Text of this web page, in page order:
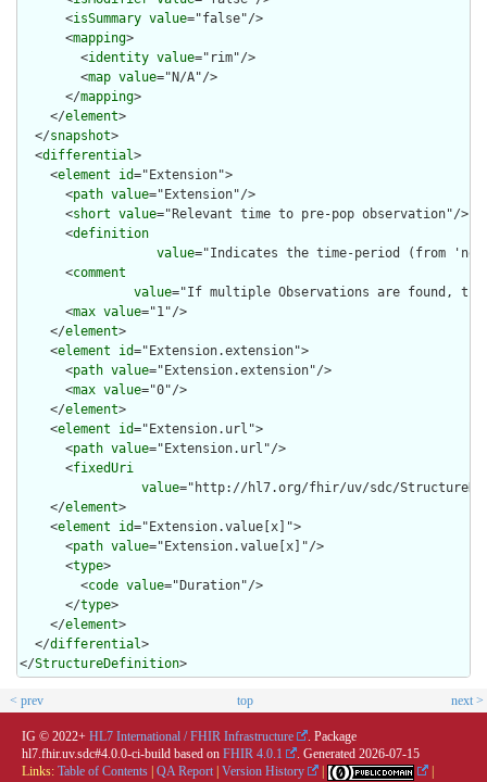
      <
isSummary value="false"/>
      <
mapping>
        <
identity value="rim"/>
        <
map value="N/A"/>
      </
mapping>
    </
element>
  </
snapshot>
  <
differential>
    <
element id="Extension">
      <
path value="Extension"/>
      <
short value="Relevant time to pre-pop observation"/>
      <
definition
value="Indicates the time-period (from
      <
comment
value="If multiple Observations are found,
      <
max value="1"/>
    </
element>
    <
element id="Extension.extension">
      <
path value="Extension.extension"/>
      <
max value="0"/>
    </
element>
    <
element id="Extension.url">
      <
path value="Extension.url"/>
      <
fixedUri
value="http://hl7.org/fhir/uv/sdc/
    </
element>
    <
element id="Extension.value[x]">
      <
path value="Extension.value[x]"/>
      <
type>
        <
code value="Duration"/>
      </
type>
    </
element>
  </
differential>
</StructureDefinition>
< prev top next >
IG © 2022+ HL7 International / FHIR Infrastructure
. Package
hl7.fhir.uv.sdc#4.0.0-ci-build based on FHIR 4.0.1 . Generated 2026-07-15
Links: Table of Contents QA Report Version History